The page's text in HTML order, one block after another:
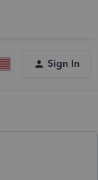
Sign In